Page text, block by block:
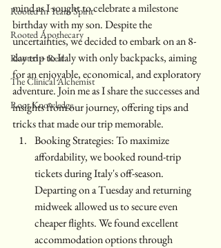
Rooted In Team Spirit
Rooted Apothecary
Rooted + Real
The Clinical Alchemist
Root Knowledge
mind as I sought to celebrate a milestone
birthday with my son. Despite the
uncertainties, we decided to embark on an 8-
day trip to Italy with only backpacks, aiming
for an enjoyable, economical, and exploratory
adventure. Join me as I share the successes and
insights from our journey, offering tips and
tricks that made our trip memorable.
Booking Strategies: To maximize
affordability, we booked round-trip
tickets during Italy's off-season.
Departing on a Tuesday and returning
midweek allowed us to secure even
cheaper flights. We found excellent
accommodation options through